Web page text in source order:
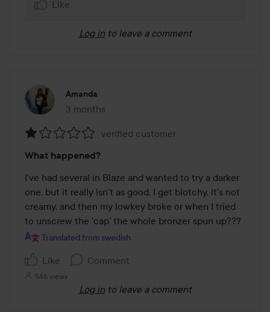
Like
Log in to leave a comment
Amanda
3 months
The post was made 3 months
1
out
of
5
verified customer
What happened?
I've had several in Blaze and wanted to try a darker
one, but it really isn't as good. I get blotchy, it's not
creamy, and then my lowkey broke or when I tried
to unscrew the 'cap' the whole bronzer spun up???
Translated from swedish
Like Comment
546 views
Log in to leave a comment